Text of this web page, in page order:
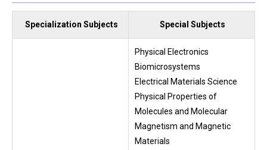
Specialization Subjects Special Subjects
Physical Electronics
Biomicrosystems
Electrical Materials Science
Physical Properties of
Molecules and Molecular
Magnetism and Magnetic
Materials